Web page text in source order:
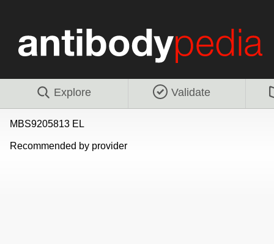
Explore Validate
MBS9205813 EL
Recommended by provider